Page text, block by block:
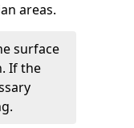
areas.
surface
If the